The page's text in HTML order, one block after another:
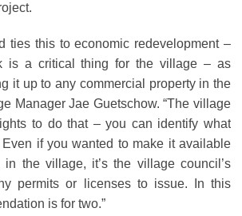
ties this to economic redevelopment –
is a critical thing for the village – as
it up to any commercial property in the
Manager Jae Guetschow. “The village
to do that – you can identify what
if you wanted to make it available
the village, it’s the village council’s
permits or licenses to issue. In this
is for two.”